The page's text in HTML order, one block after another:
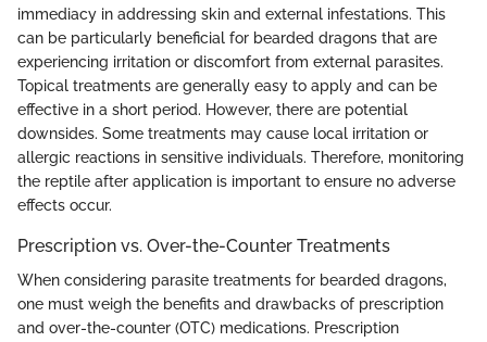
immediacy in addressing skin and external infestations. This
can be particularly beneficial for bearded dragons that are
experiencing irritation or discomfort from external parasites.
Topical treatments are generally easy to apply and can be
effective in a short period. However, there are potential
downsides. Some treatments may cause local irritation or
allergic reactions in sensitive individuals. Therefore, monitoring
the reptile after application is important to ensure no adverse
effects occur.
Prescription vs. Over-the-Counter Treatments
When considering parasite treatments for bearded dragons,
one must weigh the benefits and drawbacks of prescription
and over-the-counter (OTC) medications. Prescription